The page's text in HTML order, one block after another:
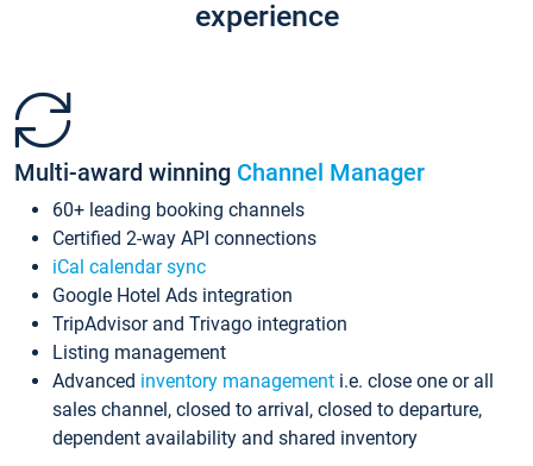
experience
Multi-award winning Channel Manager
60+ leading booking channels
Certified 2-way API connections
iCal calendar sync
Google Hotel Ads integration
TripAdvisor and Trivago integration
Listing management
Advanced inventory management i.e. close one or all
sales channel, closed to arrival, closed to departure,
dependent availability and shared inventory